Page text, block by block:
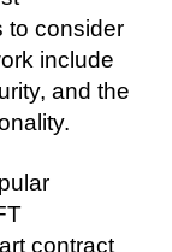
to consider
include
and the
contract